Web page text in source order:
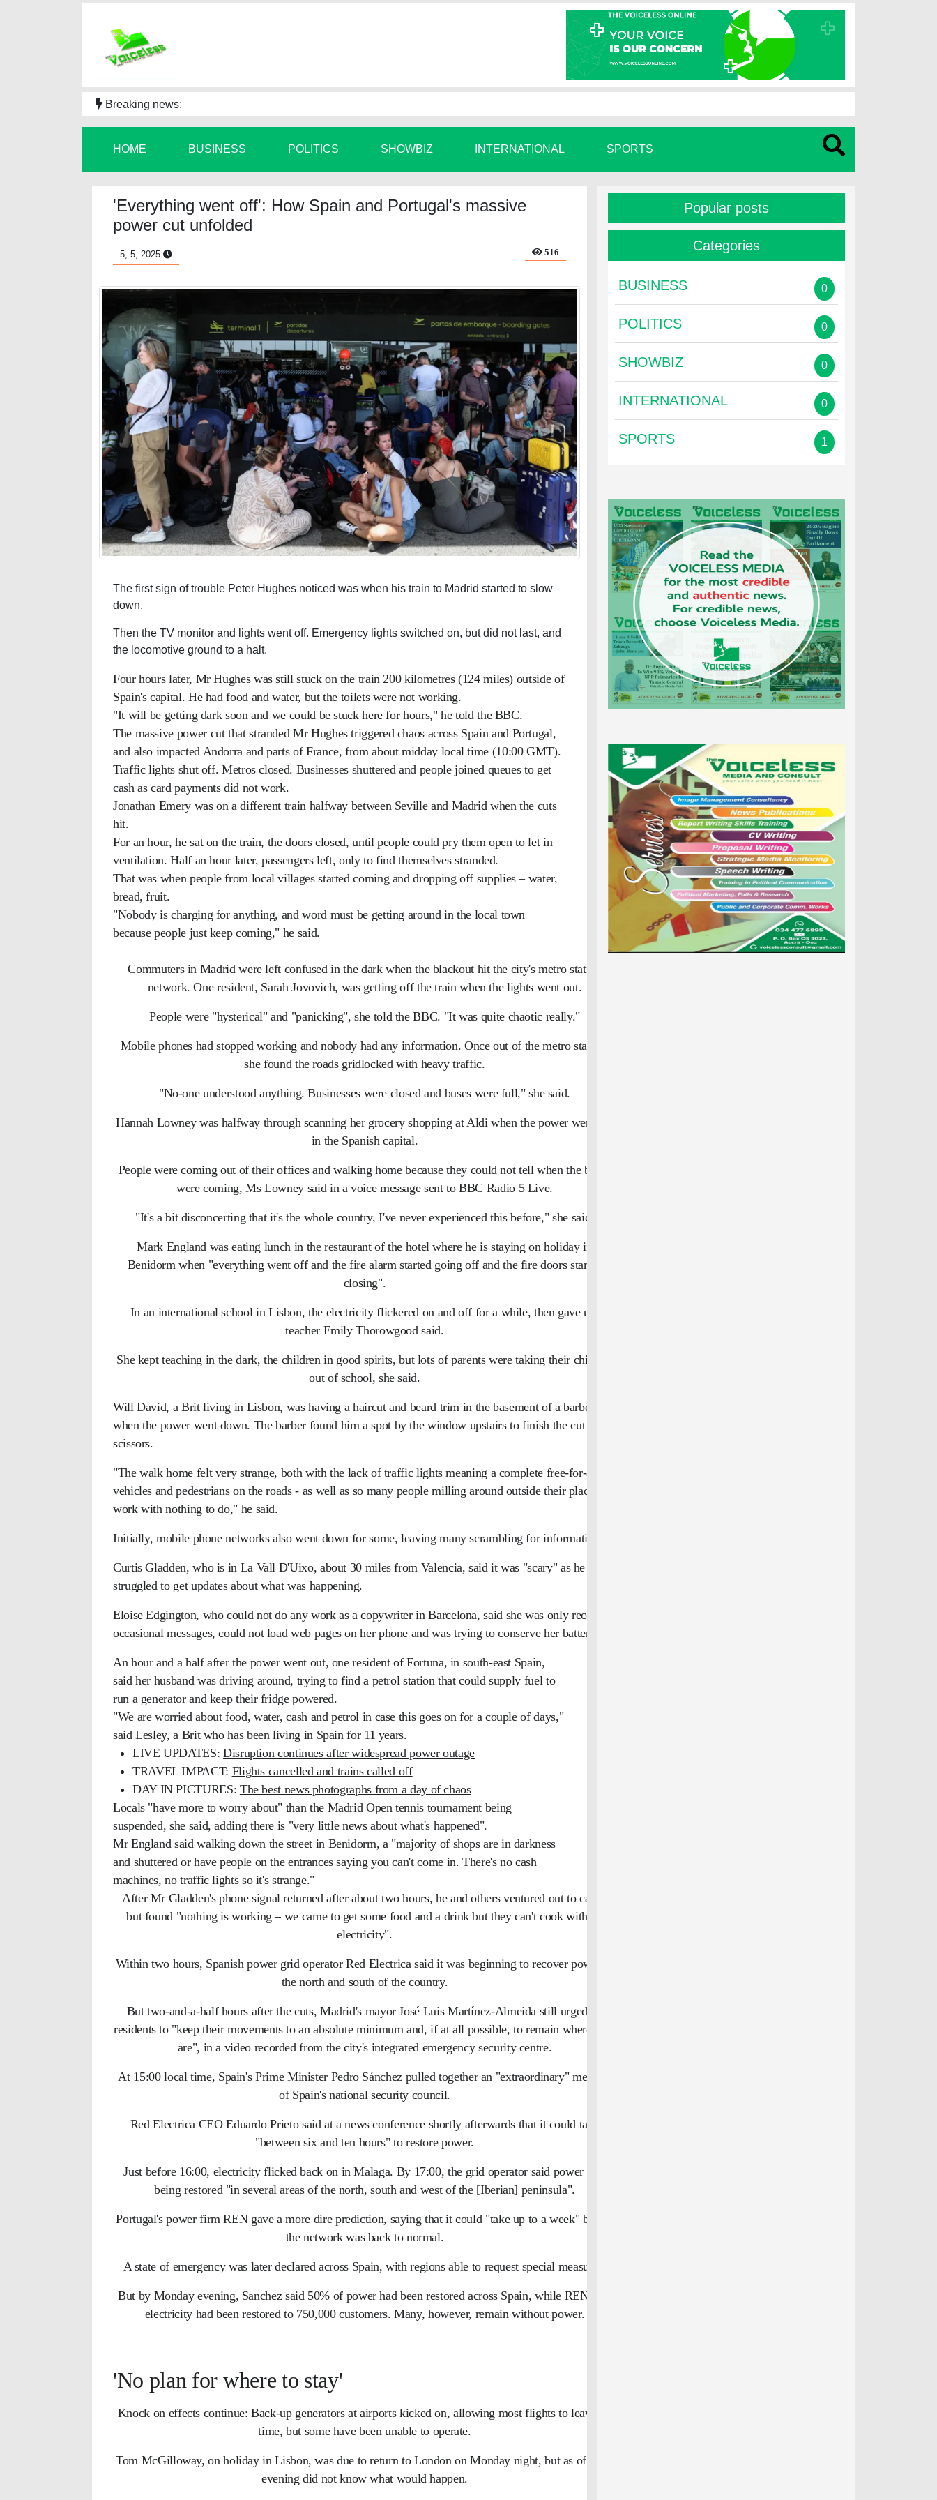
Breaking news:
HOME BUSINESS POLITICS SHOWBIZ INTERNATIONAL SPORTS
'Everything went off': How Spain and Portugal's massive
power cut unfolded
5, 5, 2025 516
The first sign of trouble Peter Hughes noticed was when his train to Madrid started to slow
down.
Then the TV monitor and lights went off. Emergency lights switched on, but did not last, and
the locomotive ground to a halt.
Four hours later, Mr Hughes was still stuck on the train 200 kilometres (124 miles) outside of
Spain's capital. He had food and water, but the toilets were not working.
"It will be getting dark soon and we could be stuck here for hours," he told the BBC.
The massive power cut that stranded Mr Hughes triggered chaos across Spain and Portugal,
and also impacted Andorra and parts of France, from about midday local time (10:00 GMT).
Traffic lights shut off. Metros closed. Businesses shuttered and people joined queues to get
cash as card payments did not work.
Jonathan Emery was on a different train halfway between Seville and Madrid when the cuts
hit.
For an hour, he sat on the train, the doors closed, until people could pry them open to let in
ventilation. Half an hour later, passengers left, only to find themselves stranded.
That was when people from local villages started coming and dropping off supplies – water,
bread, fruit.
"Nobody is charging for anything, and word must be getting around in the local town
because people just keep coming," he said.
Commuters in Madrid were left confused in the dark when the blackout hit the city's metro station
network. One resident, Sarah Jovovich, was getting off the train when the lights went out.
People were "hysterical" and "panicking", she told the BBC. "It was quite chaotic really."
Mobile phones had stopped working and nobody had any information. Once out of the metro station,
she found the roads gridlocked with heavy traffic.
"No-one understood anything. Businesses were closed and buses were full," she said.
Hannah Lowney was halfway through scanning her grocery shopping at Aldi when the power went out
in the Spanish capital.
People were coming out of their offices and walking home because they could not tell when the buses
were coming, Ms Lowney said in a voice message sent to BBC Radio 5 Live.
"It's a bit disconcerting that it's the whole country, I've never experienced this before," she said.
Mark England was eating lunch in the restaurant of the hotel where he is staying on holiday in
Benidorm when "everything went off and the fire alarm started going off and the fire doors started
closing".
In an international school in Lisbon, the electricity flickered on and off for a while, then gave up,
teacher Emily Thorowgood said.
She kept teaching in the dark, the children in good spirits, but lots of parents were taking their children
out of school, she said.
Will David, a Brit living in Lisbon, was having a haircut and beard trim in the basement of a barber
when the power went down. The barber found him a spot by the window upstairs to finish the cut with
scissors.
"The walk home felt very strange, both with the lack of traffic lights meaning a complete free-for-all for
vehicles and pedestrians on the roads - as well as so many people milling around outside their places of
work with nothing to do," he said.
Initially, mobile phone networks also went down for some, leaving many scrambling for information.
Curtis Gladden, who is in La Vall D'Uixo, about 30 miles from Valencia, said it was "scary" as he
struggled to get updates about what was happening.
Eloise Edgington, who could not do any work as a copywriter in Barcelona, said she was only receiving
occasional messages, could not load web pages on her phone and was trying to conserve her battery.
An hour and a half after the power went out, one resident of Fortuna, in south-east Spain,
said her husband was driving around, trying to find a petrol station that could supply fuel to
run a generator and keep their fridge powered.
"We are worried about food, water, cash and petrol in case this goes on for a couple of days,"
said Lesley, a Brit who has been living in Spain for 11 years.
LIVE UPDATES: Disruption continues after widespread power outage
TRAVEL IMPACT: Flights cancelled and trains called off
DAY IN PICTURES: The best news photographs from a day of chaos
Locals "have more to worry about" than the Madrid Open tennis tournament being
suspended, she said, adding there is "very little news about what's happened".
Mr England said walking down the street in Benidorm, a "majority of shops are in darkness
and shuttered or have people on the entrances saying you can't come in. There's no cash
machines, no traffic lights so it's strange."
After Mr Gladden's phone signal returned after about two hours, he and others ventured out to cafes,
but found "nothing is working – we came to get some food and a drink but they can't cook without
electricity".
Within two hours, Spanish power grid operator Red Electrica said it was beginning to recover power in
the north and south of the country.
But two-and-a-half hours after the cuts, Madrid's mayor José Luis Martínez-Almeida still urged all
residents to "keep their movements to an absolute minimum and, if at all possible, to remain where they
are", in a video recorded from the city's integrated emergency security centre.
At 15:00 local time, Spain's Prime Minister Pedro Sánchez pulled together an "extraordinary" meeting
of Spain's national security council.
Red Electrica CEO Eduardo Prieto said at a news conference shortly afterwards that it could take
"between six and ten hours" to restore power.
Just before 16:00, electricity flicked back on in Malaga. By 17:00, the grid operator said power was
being restored "in several areas of the north, south and west of the [Iberian] peninsula".
Portugal's power firm REN gave a more dire prediction, saying that it could "take up to a week" before
the network was back to normal.
A state of emergency was later declared across Spain, with regions able to request special measures.
But by Monday evening, Sanchez said 50% of power had been restored across Spain, while REN said
electricity had been restored to 750,000 customers. Many, however, remain without power.
'No plan for where to stay'
Knock on effects continue: Back-up generators at airports kicked on, allowing most flights to leave on
time, but some have been unable to operate.
Tom McGilloway, on holiday in Lisbon, was due to return to London on Monday night, but as of early
evening did not know what would happen.
Popular posts
Categories
BUSINESS 0
POLITICS 0
SHOWBIZ 0
INTERNATIONAL 0
SPORTS 1